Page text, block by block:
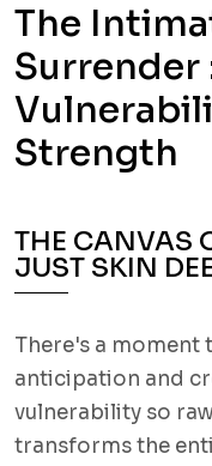
The
Surrender
Strength
THE CANVAS
JUST SKIN
There's a moment
anticipation and
vulnerability so
transforms the